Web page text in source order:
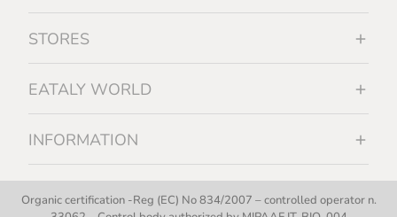
STORES
EATALY WORLD
INFORMATION
Organic certification -Reg (EC) No 834/2007 – controlled operator n.